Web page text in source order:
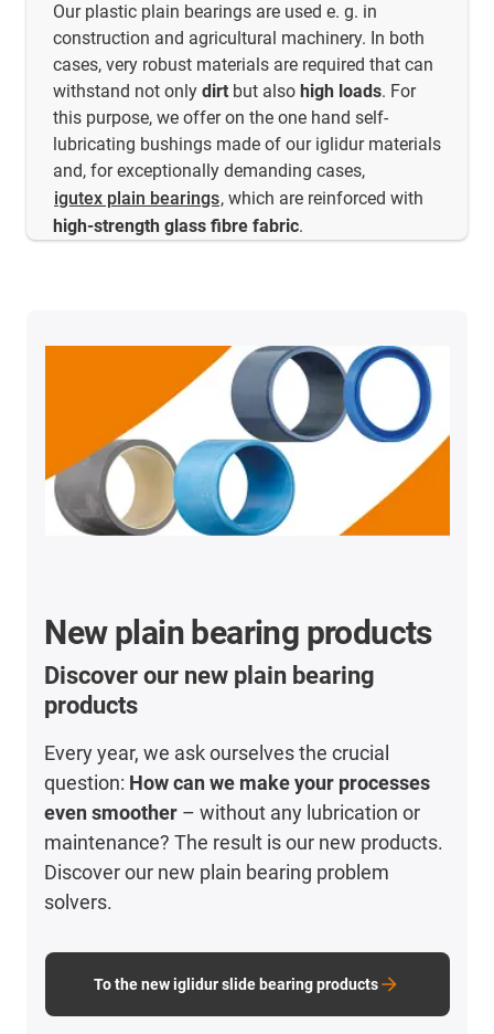
Our plastic plain bearings are used e. g. in
construction and agricultural machinery. In both
cases, very robust materials are required that can
withstand not only dirt but also high loads. For
this purpose, we offer on the one hand self-
lubricating bushings made of our iglidur materials
and, for exceptionally demanding cases,
igutex plain bearings, which are reinforced with
high-strength glass fibre fabric.
New plain bearing products
Discover our new plain bearing
products
Every year, we ask ourselves the crucial
question: How can we make your processes
even smoother – without any lubrication or
maintenance? The result is our new products.
Discover our new plain bearing problem
solvers.
To the new iglidur slide bearing products